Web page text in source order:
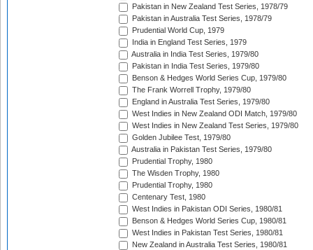
Pakistan in New Zealand Test Series, 1978/79
Pakistan in Australia Test Series, 1978/79
Prudential World Cup, 1979
India in England Test Series, 1979
Australia in India Test Series, 1979/80
Pakistan in India Test Series, 1979/80
Benson & Hedges World Series Cup, 1979/80
The Frank Worrell Trophy, 1979/80
England in Australia Test Series, 1979/80
West Indies in New Zealand ODI Match, 1979/80
West Indies in New Zealand Test Series, 1979/80
Golden Jubilee Test, 1979/80
Australia in Pakistan Test Series, 1979/80
Prudential Trophy, 1980
The Wisden Trophy, 1980
Prudential Trophy, 1980
Centenary Test, 1980
West Indies in Pakistan ODI Series, 1980/81
Benson & Hedges World Series Cup, 1980/81
West Indies in Pakistan Test Series, 1980/81
New Zealand in Australia Test Series, 1980/81